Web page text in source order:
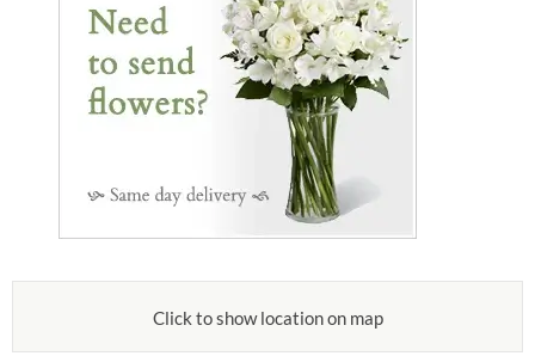
Click to show location on map